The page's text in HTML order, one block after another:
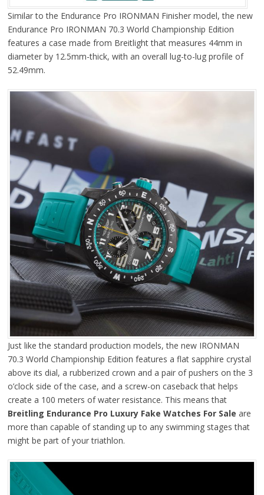
Similar to the Endurance Pro IRONMAN Finisher model, the new
Endurance Pro IRONMAN 70.3 World Championship Edition
features a case made from Breitlight that measures 44mm in
diameter by 12.5mm-thick, with an overall lug-to-lug profile of
52.49mm.
Just like the standard production models, the new IRONMAN
70.3 World Championship Edition features a flat sapphire crystal
above its dial, a rubberized crown and a pair of pushers on the 3
o’clock side of the case, and a screw-on caseback that helps
create a 100 meters of water resistance. This means that
Breitling Endurance Pro Luxury Fake Watches For Sale are
more than capable of standing up to any swimming stages that
might be part of your triathlon.